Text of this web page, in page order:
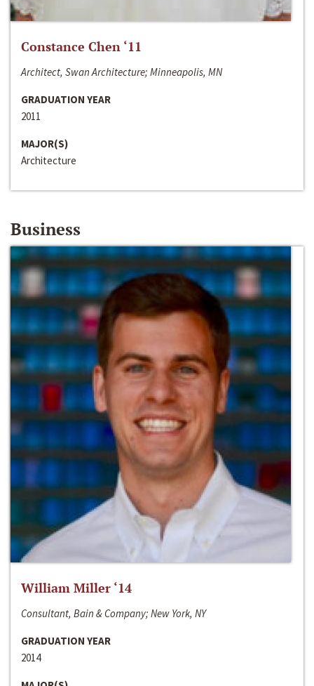
Constance Chen ‘11
Architect, Swan Architecture; Minneapolis, MN
GRADUATION YEAR
2011
MAJOR(S)
Architecture
Business
William Miller ‘14
Consultant, Bain & Company; New York, NY
GRADUATION YEAR
2014